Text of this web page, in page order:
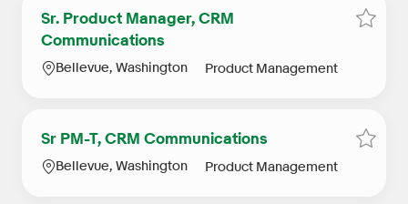
Sr. Product Manager, CRM
Communications
Location
Bellevue, Washington Category
Product Management
Save
Sr PM-T, CRM Communications
Location
Bellevue, Washington Category
Product Management
Save